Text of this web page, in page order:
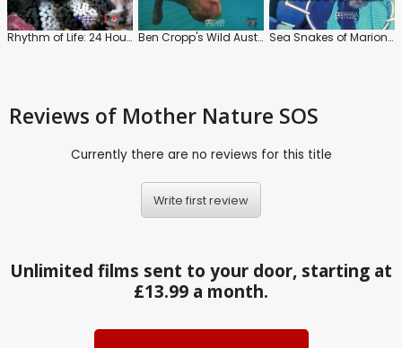
Rhythm of Life: 24 Hours On a Coral Reef Ben Cropp's Wild Australia: The Elusive Mermaid Sea Snakes of Marion Reef
Reviews of Mother Nature SOS
Currently there are no reviews for this title
Write first review
Unlimited films sent to your door, starting at
£13.99 a month.